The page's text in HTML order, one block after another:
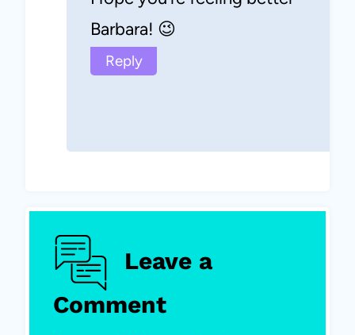
Barbara! 😉
Reply
Leave a
Comment